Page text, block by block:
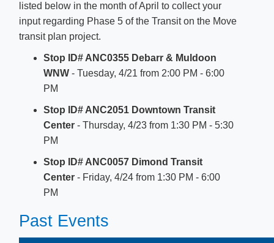
listed below in the month of April to collect your
input regarding Phase 5 of the​ Transit on the Move
transit plan project.
Stop ID# ANC0355 Debarr & Muldoon
WNW - Tuesday, 4/21 from 2:00 PM - 6:00
PM​
Stop ID# ANC2051 Downtown Transit
Center - Thursday, 4/23 from 1:30 PM - 5:30
PM
Stop ID# ANC0057 Dimond Transit
Center - Friday, 4/24 from 1:30 PM - 6:00
PM​
Past Events